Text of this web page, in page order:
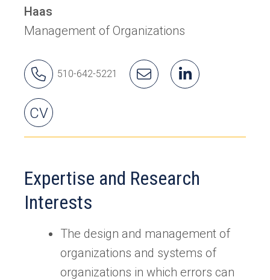
Haas
Management of Organizations
510-642-5221
Email
Karlene
LinkedIn
in
Karlene's
CV
Expertise and Research
Interests
The design and management of
organizations and systems of
organizations in which errors can